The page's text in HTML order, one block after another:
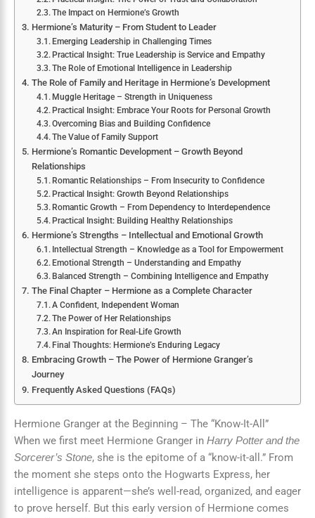
The Impact on Hermione’s Growth
Hermione’s Maturity – From Student to Leader
Emerging Leadership in Challenging Times
Practical Insight: True Leadership is Service and Empathy
The Role of Emotional Intelligence in Leadership
The Role of Family and Heritage in Hermione’s Development
Muggle Heritage – Strength in Uniqueness
Practical Insight: Embrace Your Roots for Personal Growth
Overcoming Bias and Building Confidence
The Value of Family Support
Hermione’s Romantic Development – Growth Beyond
Relationships
Romantic Relationships – From Insecurity to Confidence
Practical Insight: Growth Beyond Relationships
Romantic Growth – From Dependency to Interdependence
Practical Insight: Building Healthy Relationships
Hermione’s Strengths – Intellectual and Emotional Growth
Intellectual Strength – Knowledge as a Tool for Empowerment
Emotional Strength – Understanding and Empathy
Balanced Strength – Combining Intelligence and Empathy
The Final Chapter – Hermione as a Complete Character
A Confident, Independent Woman
The Power of Her Relationships
An Inspiration for Real-Life Growth
Final Thoughts: Hermione’s Enduring Legacy
Embracing Growth – The Power of Hermione Granger’s
Journey
Frequently Asked Questions (FAQs)
Hermione Granger at the Beginning – The “Know-It-All”
When we first meet Hermione Granger in Harry Potter and the
Sorcerer’s Stone, she is the epitome of a “know-it-all.” From
the moment she steps onto the Hogwarts Express, her
intelligence is apparent—she’s well-read, organized, and eager
to prove herself. But this early version of Hermione comes